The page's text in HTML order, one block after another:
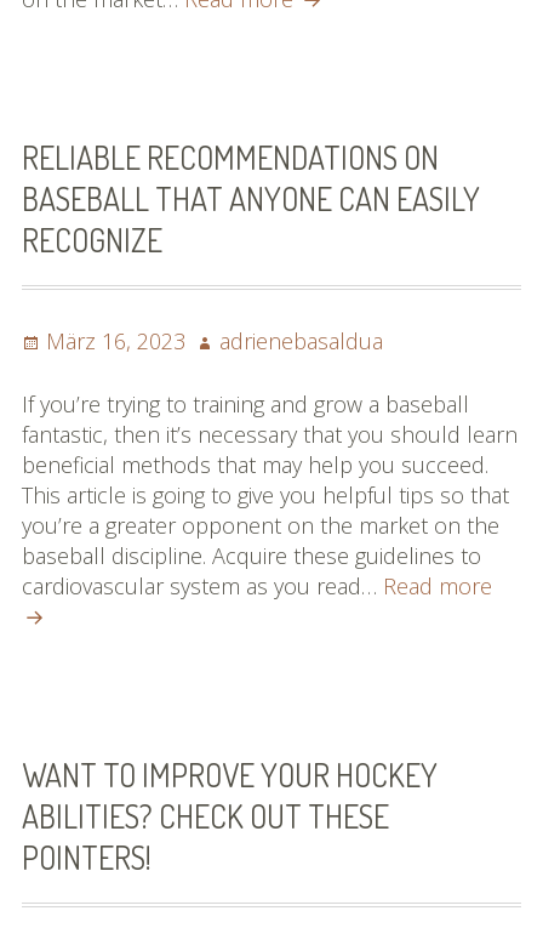
Check
Out
This
RELIABLE RECOMMENDATIONS ON
BASEBALL THAT ANYONE CAN EASILY
RECOGNIZE
Posted
März 16, 2023 Author
adrienebasaldua
If you’re trying to training and grow a baseball
fantastic, then it’s necessary that you should learn
beneficial methods that may help you succeed.
This article is going to give you helpful tips so that
you’re a greater opponent on the market on the
baseball discipline. Acquire these guidelines to
cardiovascular system as you read… Read more
WANT TO IMPROVE YOUR HOCKEY
ABILITIES? CHECK OUT THESE
POINTERS!